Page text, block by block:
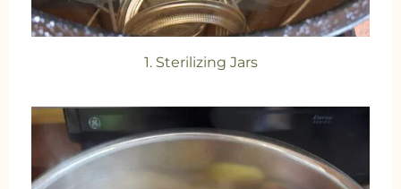
1. Sterilizing Jars